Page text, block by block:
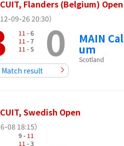
Flanders (Belgium) Open
09-26 20:30）
11 - 6
11 - 7
11 - 5 0
Match result
MAIN Cal
um
Scotland
Swedish Open
08 18:15）
9 - 11
11 - 3